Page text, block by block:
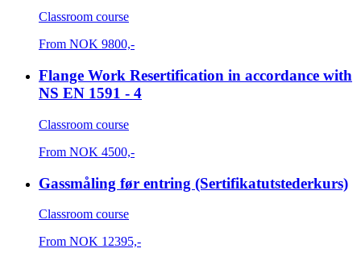
Classroom course
From NOK 9800,-
Flange Work Resertification in accordance with
NS EN 1591 - 4
Classroom course
From NOK 4500,-
Gassmåling før entring (Sertifikatutstederkurs)
Classroom course
From NOK 12395,-